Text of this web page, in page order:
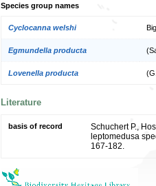
Species group names
Cyclocanna welshi
Egmundella producta
Lovenella producta
Literature
basis of record
Schuchert P.,
leptomedusa
167-182.